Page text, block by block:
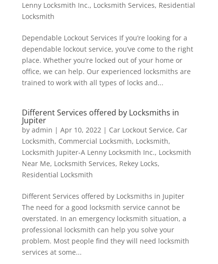
Lenny Locksmith Inc., Locksmith Services, Residential
Locksmith
Dependable Lockout Services If you’re looking for a
dependable lockout service, you’ve come to the right
place. Whether you’re locked out of your home or
office, we can help. Our experienced locksmiths are
trained to work with all types of locks and...
Different Services offered by Locksmiths in
Jupiter
by admin | Apr 10, 2022| Car Lockout Service, Car
Locksmith, Commercial Locksmith, Locksmith,
Locksmith Jupiter-A Lenny Locksmith Inc., Locksmith
Near Me, Locksmith Services, Rekey Locks,
Residential Locksmith
Different Services offered by Locksmiths in Jupiter
The need for a good locksmith service cannot be
overstated. In an emergency locksmith situation, a
professional locksmith can help you solve your
problem. Most people find they will need locksmith
services at some...